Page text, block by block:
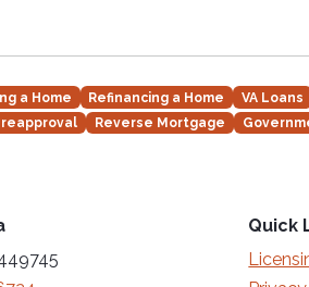
a Home Refinancing a Home VA Loans
Reverse Mortgage
Quick